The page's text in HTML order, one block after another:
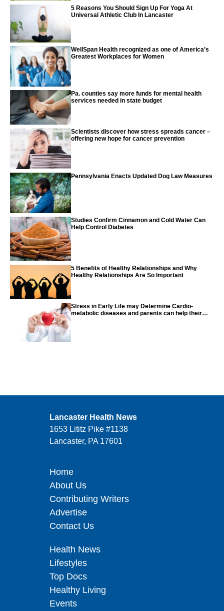
5 Reasons You Should Sign Up For Yoga At
Universal Athletic Club In Lancaster
WellSpan Health recognized as one of America’s
Greatest Workplaces for Women
Pa. counties say more funds for mental health
services needed in state budget
Scientists discover how stress spreads cancer –
offering new hope for cancer prevention
Pennsylvania Enacts Updated Dog Law Measures
Studies Confirm Cinnamon and Cold Water Can
Help Control Diabetes
5 Benefits of Healthy Relationships and Why
Healthy Relationships Are So Important
Stress in Early Life may Determine Cardio-
metabolic diseases and parents can help their
Lancaster Health News
1653 Lititz Pike #1138
Lancaster, PA 17601
Home
About Us
Contributing Writers
Advertise
Contact Us
Health News
Lifestyles
Top Docs
Healthy Living
Events